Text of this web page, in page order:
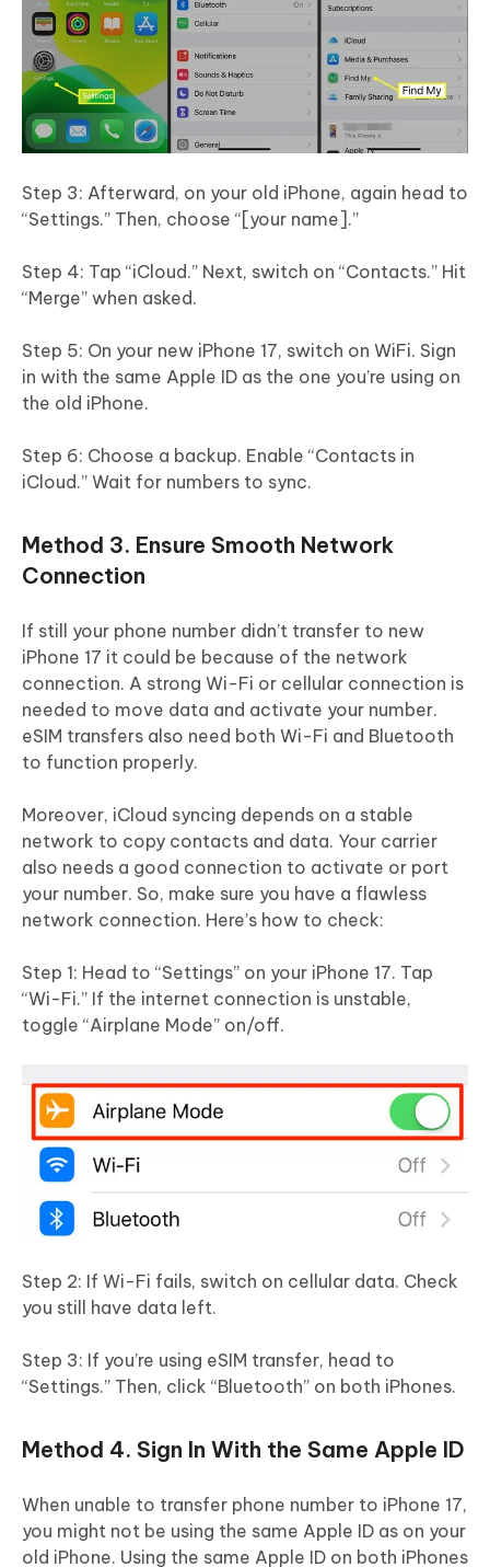
Step 3: Afterward, on your old iPhone, again head to
“Settings.” Then, choose “[your name].”
Step 4: Tap “iCloud.” Next, switch on “Contacts.” Hit
“Merge” when asked.
Step 5: On your new iPhone 17, switch on WiFi. Sign
in with the same Apple ID as the one you’re using on
the old iPhone.
Step 6: Choose a backup. Enable “Contacts in
iCloud.” Wait for numbers to sync.
Method 3. Ensure Smooth Network
Connection
If still your phone number didn’t transfer to new
iPhone 17 it could be because of the network
connection. A strong Wi-Fi or cellular connection is
needed to move data and activate your number.
eSIM transfers also need both Wi-Fi and Bluetooth
to function properly.
Moreover, iCloud syncing depends on a stable
network to copy contacts and data. Your carrier
also needs a good connection to activate or port
your number. So, make sure you have a flawless
network connection. Here’s how to check:
Step 1: Head to “Settings” on your iPhone 17. Tap
“Wi-Fi.” If the internet connection is unstable,
toggle “Airplane Mode” on/off.
Step 2: If Wi-Fi fails, switch on cellular data. Check
you still have data left.
Step 3: If you’re using eSIM transfer, head to
“Settings.” Then, click “Bluetooth” on both iPhones.
Method 4. Sign In With the Same Apple ID
When unable to transfer phone number to iPhone 17,
you might not be using the same Apple ID as on your
old iPhone. Using the same Apple ID on both iPhones